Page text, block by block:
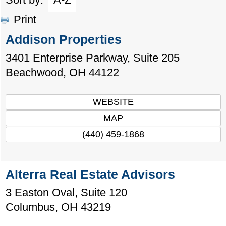
Print
Addison Properties
3401 Enterprise Parkway, Suite 205
Beachwood, OH 44122
WEBSITE
MAP
(440) 459-1868
Alterra Real Estate Advisors
3 Easton Oval, Suite 120
Columbus, OH 43219